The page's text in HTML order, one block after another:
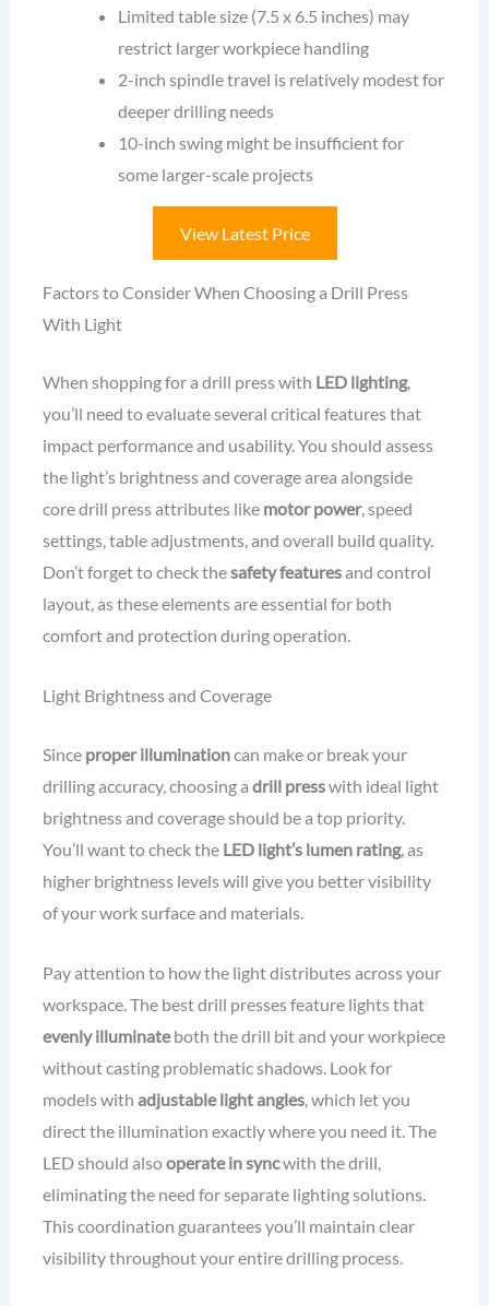
Limited table size (7.5 x 6.5 inches) may
restrict larger workpiece handling
2-inch spindle travel is relatively modest for
deeper drilling needs
10-inch swing might be insufficient for
some larger-scale projects
View Latest Price
Factors to Consider When Choosing a Drill Press
With Light
When shopping for a drill press with LED lighting,
you’ll need to evaluate several critical features that
impact performance and usability. You should assess
the light’s brightness and coverage area alongside
core drill press attributes like motor power, speed
settings, table adjustments, and overall build quality.
Don’t forget to check thesafety featuresand control
layout, as these elements are essential for both
comfort and protection during operation.
Light Brightness and Coverage
Since proper illuminationcan make or break your
drilling accuracy, choosing a drill presswith ideal light
brightness and coverage should be a top priority.
You’ll want to check the LED light’s lumen rating, as
higher brightness levels will give you better visibility
of your work surface and materials.
Pay attention to how the light distributes across your
workspace. The best drill presses feature lights that
evenly illuminateboth the drill bit and your workpiece
without casting problematic shadows. Look for
models with adjustable light angles, which let you
direct the illumination exactly where you need it. The
LED should alsooperate in syncwith the drill,
eliminating the need for separate lighting solutions.
This coordination guarantees you’ll maintain clear
visibility throughout your entire drilling process.